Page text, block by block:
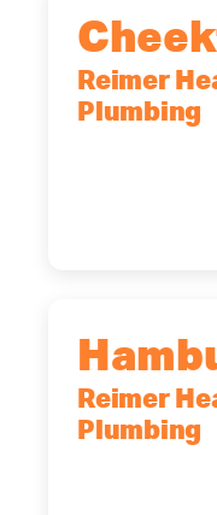
Reimer
Plumbing
Reimer
Plumbing